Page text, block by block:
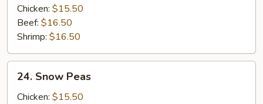
Chicken: $15.50
Beef: $16.50
Shrimp: $16.50
Snow
Peas
24. Snow Peas
Chicken: $15.50